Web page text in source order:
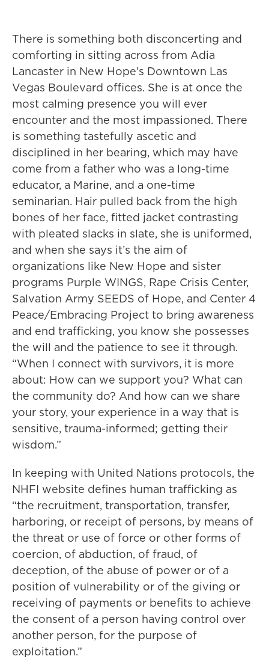
There is something both disconcerting and
comforting in sitting across from Adia
Lancaster in New Hope’s Downtown Las
Vegas Boulevard offices. She is at once the
most calming presence you will ever
encounter and the most impassioned. There
is something tastefully ascetic and
disciplined in her bearing, which may have
come from a father who was a long-time
educator, a Marine, and a one-time
seminarian. Hair pulled back from the high
bones of her face, fitted jacket contrasting
with pleated slacks in slate, she is uniformed,
and when she says it’s the aim of
organizations like New Hope and sister
programs Purple WINGS, Rape Crisis Center,
Salvation Army SEEDS of Hope, and Center 4
Peace/Embracing Project to bring awareness
and end trafficking, you know she possesses
the will and the patience to see it through.
“When I connect with survivors, it is more
about: How can we support you? What can
the community do? And how can we share
your story, your experience in a way that is
sensitive, trauma-informed; getting their
wisdom.”
In keeping with United Nations protocols, the
NHFI website defines human trafficking as
“the recruitment, transportation, transfer,
harboring, or receipt of persons, by means of
the threat or use of force or other forms of
coercion, of abduction, of fraud, of
deception, of the abuse of power or of a
position of vulnerability or of the giving or
receiving of payments or benefits to achieve
the consent of a person having control over
another person, for the purpose of
exploitation.”